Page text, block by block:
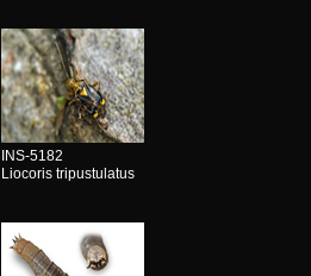
INS-5182
Liocoris tripustulatus